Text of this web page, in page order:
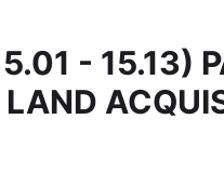
- 15.13)
LAND